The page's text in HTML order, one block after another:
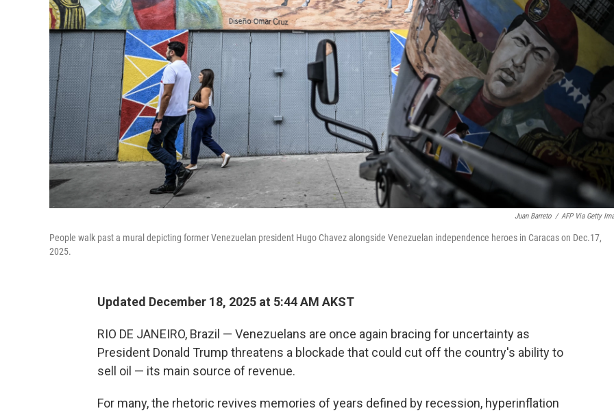
Juan Barreto / AFP Via Getty
People walk past a mural depicting former Venezuelan president Hugo Chavez alongside Venezuelan independence heroes in Caracas on Dec.17,
2025.
Updated December 18, 2025 at 5:44 AM AKST
RIO DE JANEIRO, Brazil — Venezuelans are once again bracing for uncertainty as
President Donald Trump threatens a blockade that could cut off the country's ability to
sell oil — its main source of revenue.
For many, the rhetoric revives memories of years defined by recession, hyperinflation